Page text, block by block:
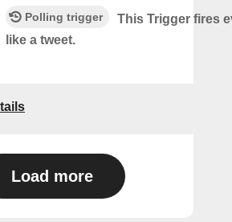
Polling trigger
This Trigger fires
like a tweet.
Load more